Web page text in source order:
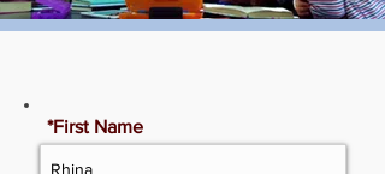
*First Name